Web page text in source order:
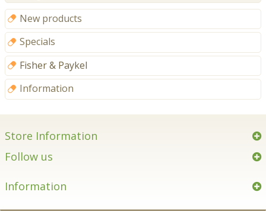
New products
Specials
Fisher & Paykel
Information
Store Information
Follow us
Information